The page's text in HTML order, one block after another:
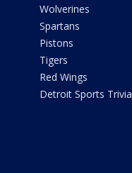
Wolverines
Spartans
Pistons
Tigers
Red Wings
Detroit Sports Trivia